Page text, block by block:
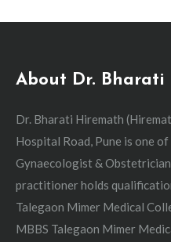
About Dr. Bharati
Dr. Bharati Hiremath
Hospital Road, Pune is one
Gynaecologist &
practitioner holds
Talegaon Mimer Medical
MBBS Talegaon Mimer